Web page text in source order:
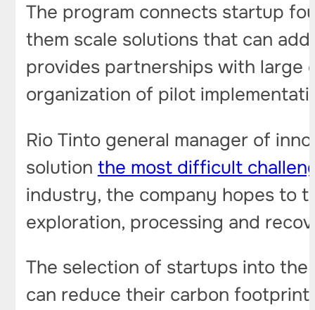
The program connects startup
them scale solutions that can
provides partnerships with large
organization of pilot
Rio Tinto general manager of
solution the most difficult
industry, the company hopes to
exploration, processing and
The selection of startups into
can reduce their carbon